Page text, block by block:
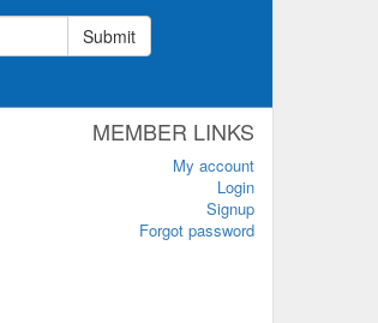
Submit
MEMBER LINKS
My account
Login
Signup
Forgot password